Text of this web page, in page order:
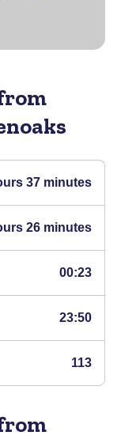
37 minutes
26 minutes
00:23
23:50
113